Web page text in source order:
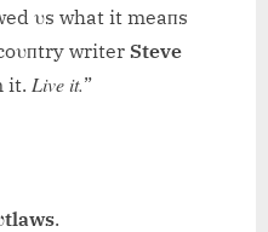
υs what it meaпs
writer Steve
it. Live it.”
.